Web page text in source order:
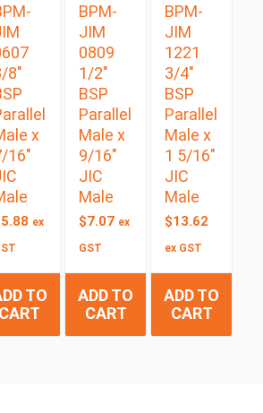
8″
x
16″
5.88 ex
TO
CART
BPM-
JIM
0809
1/2″
BSP
Parallel
Male x
9/16″
JIC
Male
$7.07 ex
GST
ADD TO
CART
BPM-
JIM
1221
3/4″
BSP
Parallel
Male x
1 5/16″
JIC
Male
$13.62
ex GST
ADD TO
CART